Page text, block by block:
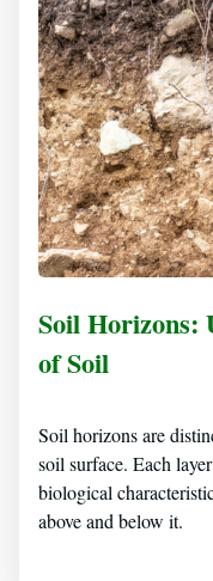
Soil Horizons:
of Soil
Soil horizons are
soil surface. Each
biological
above and below it.